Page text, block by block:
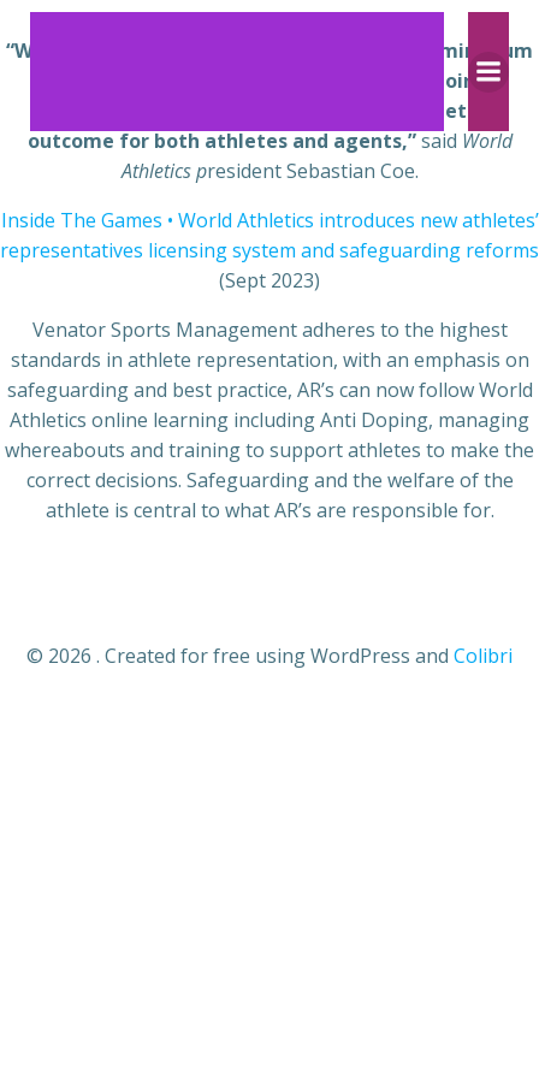
Skip
“We believe a centralised system which sets minimum
professional standards and provides ongoing
professional development will lead to a better
outcome for both athletes and agents,”said World
Athletics president Sebastian Coe.
Inside The Games • World Athletics introduces new athletes’
representatives licensing system and safeguarding reforms
(Sept 2023)
Venator Sports Management adheres to the highest
standards in athlete representation, with an emphasis on
safeguarding and best practice, AR’s can now follow World
Athletics online learning including Anti Doping, managing
whereabouts and training to support athletes to make the
correct decisions. Safeguarding and the welfare of the
athlete is central to what AR’s are responsible for.
© 2026 . Created for free using WordPress and Colibri